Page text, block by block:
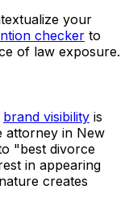
your
checker to
of law exposure.
brand visibility is
attorney in New
"best divorce
in appearing
creates